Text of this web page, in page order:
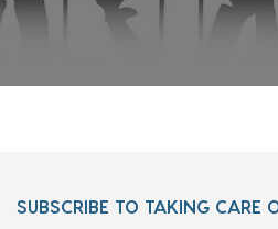
SUBSCRIBE TO TAKING CARE